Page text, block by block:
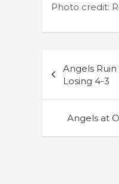
Photo credit:
navigation
Angels Ruin
Losing 4-3
Angels at